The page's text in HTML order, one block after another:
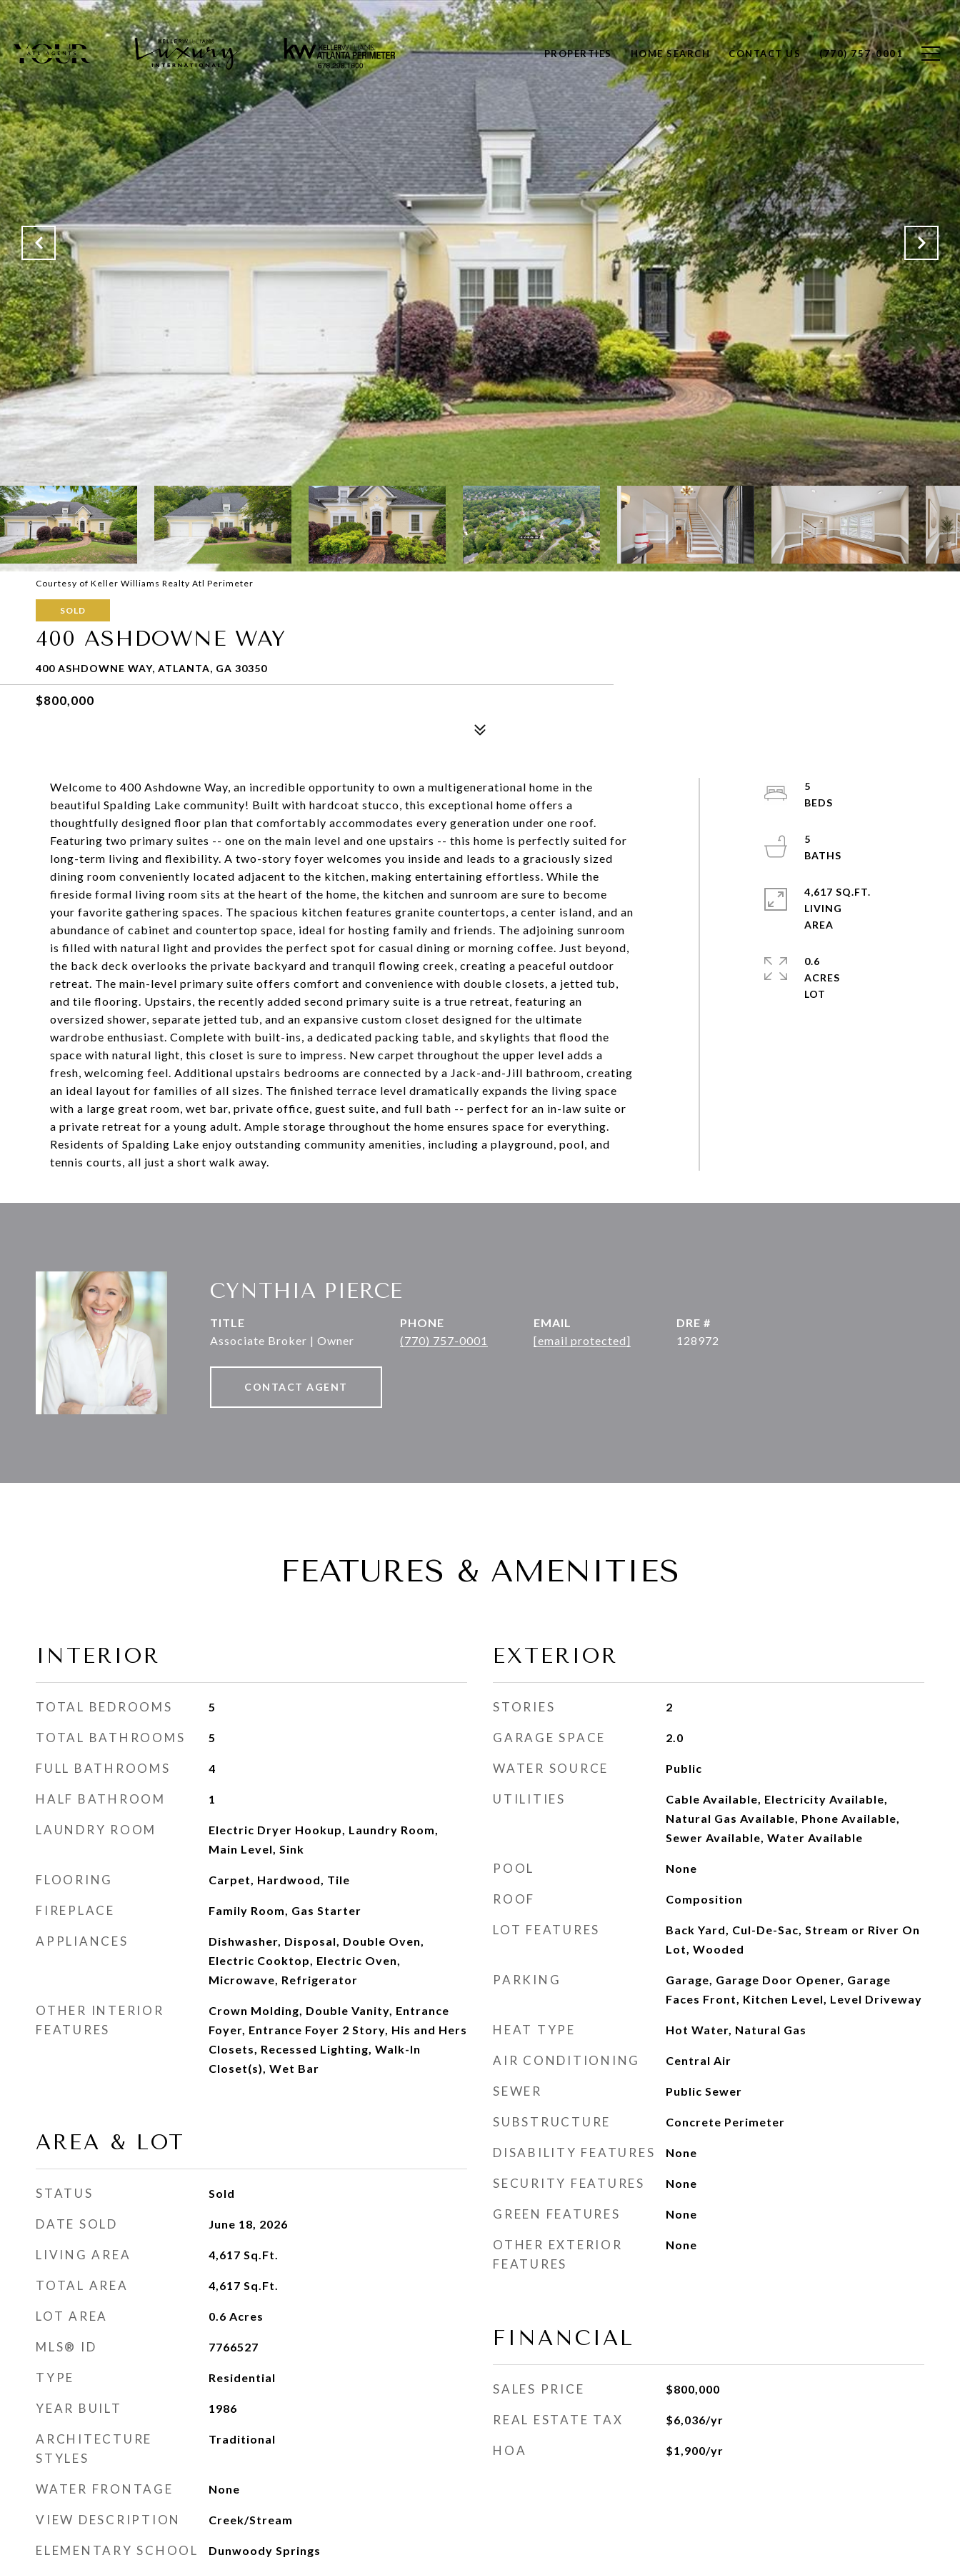
PROPERTIES HOME SEARCH CONTACT US (770) 757-0001
Courtesy of Keller Williams Realty Atl Perimeter
SOLD
400 ASHDOWNE WAY
400 ASHDOWNE WAY, ATLANTA, GA 30350
$800,000
Welcome to 400 Ashdowne Way, an incredible opportunity to own a multigenerational home in the
beautiful Spalding Lake community! Built with hardcoat stucco, this exceptional home offers a
thoughtfully designed floor plan that comfortably accommodates every generation under one roof.
Featuring two primary suites -- one on the main level and one upstairs -- this home is perfectly suited for
long-term living and flexibility. A two-story foyer welcomes you inside and leads to a graciously sized
dining room conveniently located adjacent to the kitchen, making entertaining effortless. While the
fireside formal living room sits at the heart of the home, the kitchen and sunroom are sure to become
your favorite gathering spaces. The spacious kitchen features granite countertops, a center island, and an
abundance of cabinet and countertop space, ideal for hosting family and friends. The adjoining sunroom
is filled with natural light and provides the perfect spot for casual dining or morning coffee. Just beyond,
the back deck overlooks the private backyard and tranquil flowing creek, creating a peaceful outdoor
retreat. The main-level primary suite offers comfort and convenience with double closets, a jetted tub,
and tile flooring. Upstairs, the recently added second primary suite is a true retreat, featuring an
oversized shower, separate jetted tub, and an expansive custom closet designed for the ultimate
wardrobe enthusiast. Complete with built-ins, a dedicated packing table, and skylights that flood the
space with natural light, this closet is sure to impress. New carpet throughout the upper level adds a
fresh, welcoming feel. Additional upstairs bedrooms are connected by a Jack-and-Jill bathroom, creating
an ideal layout for families of all sizes. The finished terrace level dramatically expands the living space
with a large great room, wet bar, private office, guest suite, and full bath -- perfect for an in-law suite or
a private retreat for a young adult. Ample storage throughout the home ensures space for everything.
Residents of Spalding Lake enjoy outstanding community amenities, including a playground, pool, and
tennis courts, all just a short walk away.
5
5
4,617 SQ.FT.
LIVING
0.6
ACRES
CYNTHIA PIERCE
TITLE
Associate Broker | Owner
PHONE
(770) 757-0001
EMAIL
[email protected]
DRE #
128972
CONTACT AGENT
FEATURES & AMENITIES
INTERIOR
TOTAL BEDROOMS 5
TOTAL BATHROOMS 5
FULL BATHROOMS 4
HALF BATHROOM 1
LAUNDRY ROOM
Electric Dryer Hookup, Laundry Room,
Main Level, Sink
FLOORING Carpet, Hardwood, Tile
FIREPLACE Family Room, Gas Starter
APPLIANCES
Dishwasher, Disposal, Double Oven,
Electric Cooktop, Electric Oven,
Microwave, Refrigerator
OTHER INTERIOR
FEATURES
Crown Molding, Double Vanity, Entrance
Foyer, Entrance Foyer 2 Story, His and Hers
Closets, Recessed Lighting, Walk-In
Closet(s), Wet Bar
AREA & LOT
STATUS Sold
DATE SOLD June 18, 2026
LIVING AREA 4,617 Sq.Ft.
TOTAL AREA 4,617 Sq.Ft.
LOT AREA 0.6 Acres
MLS® ID 7766527
TYPE Residential
YEAR BUILT 1986
ARCHITECTURE
STYLES
Traditional
WATER FRONTAGE None
VIEW DESCRIPTION Creek/Stream
ELEMENTARY SCHOOL Dunwoody Springs
EXTERIOR
STORIES 2
GARAGE SPACE 2.0
WATER SOURCE Public
UTILITIES
Cable Available, Electricity Available,
Natural Gas Available, Phone Available,
Sewer Available, Water Available
POOL None
ROOF Composition
LOT FEATURES
Back Yard, Cul-De-Sac, Stream or River On
Lot, Wooded
PARKING
Garage, Garage Door Opener, Garage
Faces Front, Kitchen Level, Level Driveway
HEAT TYPE Hot Water, Natural Gas
AIR CONDITIONING Central Air
SEWER Public Sewer
SUBSTRUCTURE Concrete Perimeter
DISABILITY FEATURES None
SECURITY FEATURES None
GREEN FEATURES None
OTHER EXTERIOR
FEATURES
None
FINANCIAL
SALES PRICE $800,000
REAL ESTATE TAX $6,036/yr
HOA $1,900/yr